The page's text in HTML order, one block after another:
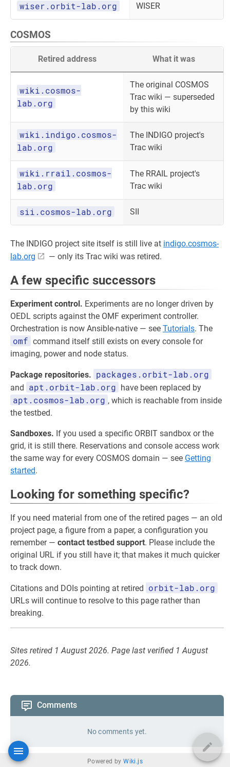
wiser.orbit-lab.org WISER
COSMOS
Retired address What it was
wiki.cosmos-
lab.org
The original COSMOS
Trac wiki — superseded
by this wiki
wiki.indigo.cosmos-
lab.org
The INDIGO project's
Trac wiki
wiki.rrail.cosmos-
lab.org
The RRAIL project's
Trac wiki
sii.cosmos-lab.org SII
The INDIGO project site itself is still live at indigo.cosmos-
lab.org
— only its Trac wiki was retired.
A few specific successors
Experiment control. Experiments are no longer driven by
OEDL scripts against the OMF experiment controller.
Orchestration is now Ansible-native — see Tutorials. The
omf command itself still exists on every console for
imaging, power and node status.
Package repositories. packages.orbit-lab.org
and apt.orbit-lab.org have been replaced by
apt.cosmos-lab.org , which is reachable from inside
the testbed.
Sandboxes. If you used a specific ORBIT sandbox or the
grid, it is still there. Reservations and console access work
the same way for every COSMOS domain — see Getting
started.
Looking for something specific?
If you need material from one of the retired pages — an old
project page, a figure from a paper, a configuration you
remember — contact testbed support. Please include the
original URL if you still have it; that makes it much quicker
to track down.
Citations and DOIs pointing at retired orbit-lab.org
URLs will continue to resolve to this page rather than
breaking.
Sites retired 1 August 2026. Page last verified 1 August
2026.
Comments
No comments yet.
Powered byWiki.js